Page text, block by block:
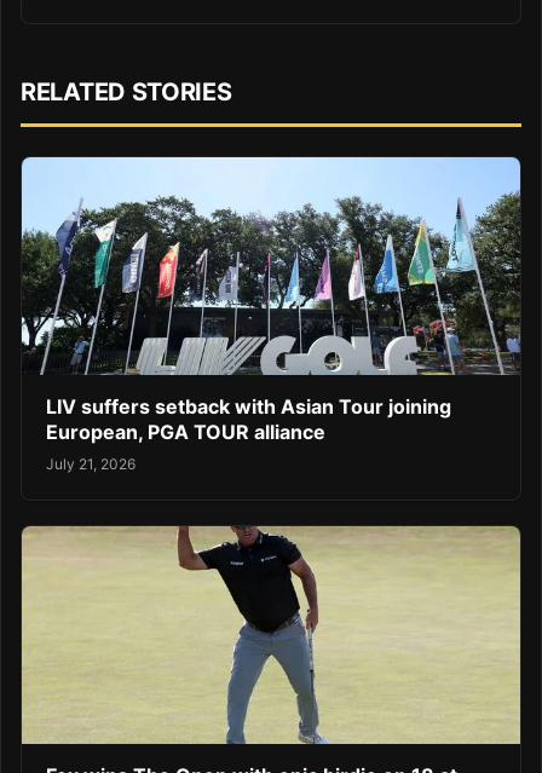
RELATED STORIES
LIV suffers setback with Asian Tour joining
European, PGA TOUR alliance
July 21, 2026